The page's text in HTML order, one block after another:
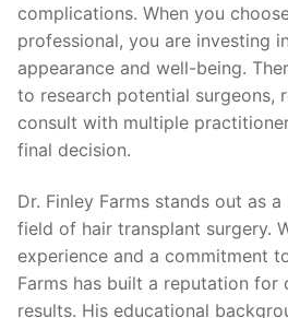
complications. When you
professional, you are investing
appearance and well-being.
to research potential surgeons,
consult with multiple
final decision.
Dr. Finley Farms stands out as
field of hair transplant surgery.
experience and a commitment
Farms has built a reputation for
results. His educational